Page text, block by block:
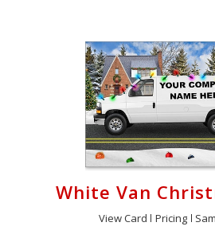
White Van
View Card Pricing